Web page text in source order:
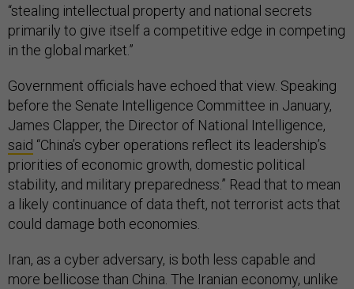
“stealing intellectual property and national secrets
primarily to give itself a competitive edge in competing
in the global market.”
Government officials have echoed that view. Speaking
before the Senate Intelligence Committee in January,
James Clapper, the Director of National Intelligence,
said “China’s cyber operations reflect its leadership’s
priorities of economic growth, domestic political
stability, and military preparedness.” Read that to mean
a likely continuance of data theft, not terrorist acts that
could damage both economies.
Iran, as a cyber adversary, is both less capable and
more bellicose than China. The Iranian economy, unlike